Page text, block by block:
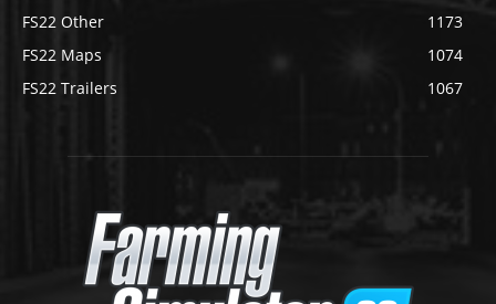
FS22 Other
1173
FS22 Maps
1074
FS22 Trailers
1067